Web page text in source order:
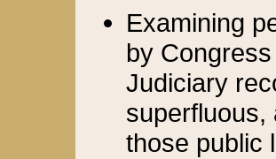
Examining
by
Judiciary
superfluous,
those public